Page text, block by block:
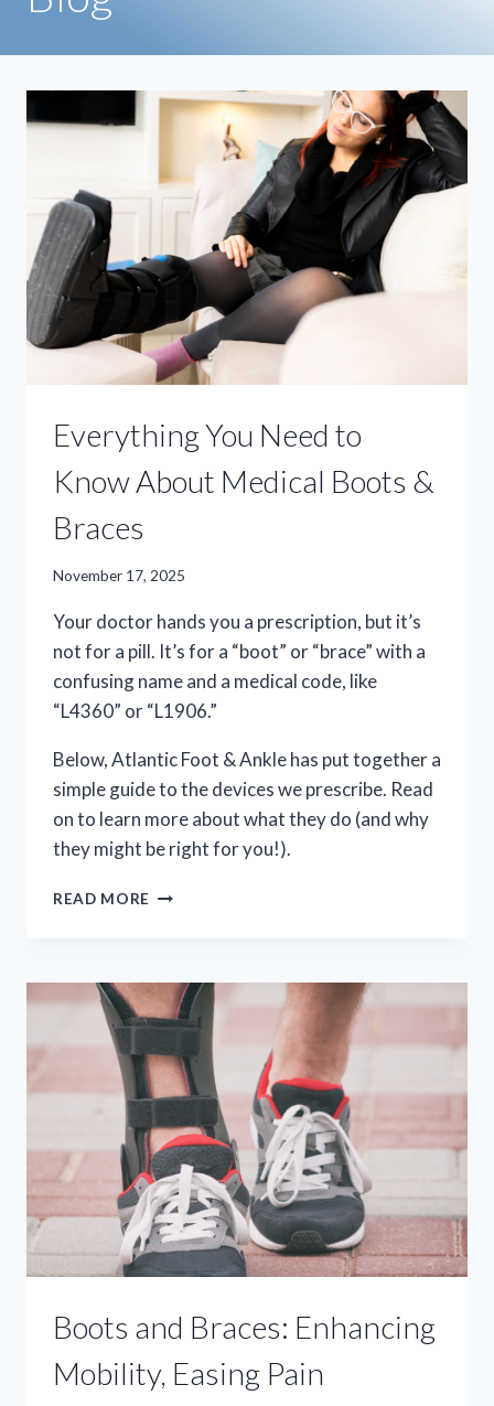
Everything You Need to
Know About Medical Boots &
Braces
November 17, 2025
Your doctor hands you a prescription, but it’s
not for a pill. It’s for a “boot” or “brace” with a
confusing name and a medical code, like
“L4360” or “L1906.”
Below, Atlantic Foot & Ankle has put together a
simple guide to the devices we prescribe. Read
on to learn more about what they do (and why
they might be right for you!).
READ MORE EVERYTHING
KNOW
ABOUT
MEDICAL
BOOTS
&
BRACES
Boots and Braces: Enhancing
Mobility, Easing Pain